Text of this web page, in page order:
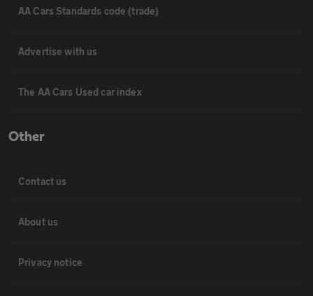
AA Cars Standards code (trade)
Advertise with us
The AA Cars Used car index
Other
Contact us
About us
Privacy notice